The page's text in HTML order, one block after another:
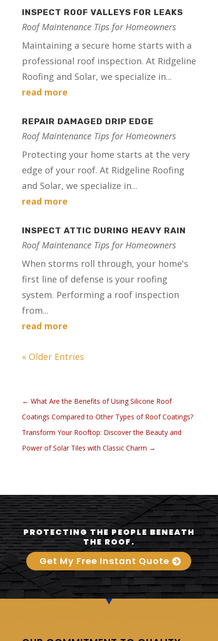
INSPECT ROOF VALLEYS FOR LEAKS
Roof Maintenance Tips for Homeowners
Maintaining a secure home starts with a
professional roof inspection. At Ridgeline
Roofing and Solar, we specialize in...
read more
REPAIR DAMAGED DRIP EDGE
Roof Maintenance Tips for Homeowners
Protecting your home starts at the very
edge of your roof. At Ridgeline Roofing
and Solar, we specialize in...
read more
INSPECT ATTIC DURING HEAVY RAIN
Roof Maintenance Tips for Homeowners
When storms roll through, your home's
first line of defense is your roofing
system. Performing a roof inspection
from...
read more
« Older Entries
← What Are the Benefits of Using Silicone Roof
Coatings Compared to Other Types of Roof Coatings?
Transform Your Rooftop: Discover the Beauty and
Power of Solar Tiles with Classic Charm →
PROTECTING THE PEOPLE BENEATH
THE ROOF.
Get My Free Instant Quote